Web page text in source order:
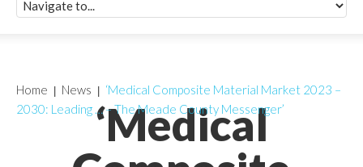
‘Medical
Home News
‘Medical Composite Material Market 2023 –
2030: Leading … – The Meade County Messenger’
Newsletter